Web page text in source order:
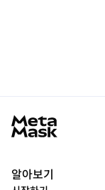
알아보기